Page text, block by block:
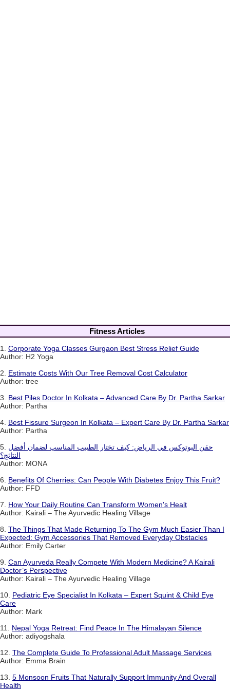
Fitness Articles
1. Corporate Yoga Classes Gurgaon Best Stress Relief Guide
Author: H2 Yoga
2. Estimate Costs With Our Tree Removal Cost Calculator
Author: tree
3. Best Piles Doctor In Kolkata – Advanced Care By Dr. Partha Sarkar
Author: Partha
4. Best Fissure Surgeon In Kolkata – Expert Care By Dr. Partha Sarkar
Author: Partha
5. حقن البوتوكس في الرياض: كيف تختار الطبيب المناسب لضمان أفضل
النتائج؟
Author: MONA
6. Benefits Of Cherries: Can People With Diabetes Enjoy This Fruit?
Author: FFD
7. How Your Daily Routine Can Transform Women's Healt
Author: Kairali – The Ayurvedic Healing Village
8. The Things That Made Returning To The Gym Much Easier Than I
Expected: Gym Accessories That Removed Everyday Obstacles
Author: Emily Carter
9. Can Ayurveda Really Compete With Modern Medicine? A Kairali
Doctor’s Perspective
Author: Kairali – The Ayurvedic Healing Village
10. Pediatric Eye Specialist In Kolkata – Expert Squint & Child Eye
Care
Author: Mark
11. Nepal Yoga Retreat: Find Peace In The Himalayan Silence
Author: adiyogshala
12. The Complete Guide To Professional Adult Massage Services
Author: Emma Brain
13. 5 Monsoon Fruits That Naturally Support Immunity And Overall
Health